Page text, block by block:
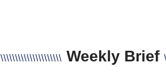
\\\\\\\\\\\\\\\\\\\\\ Weekly Brief